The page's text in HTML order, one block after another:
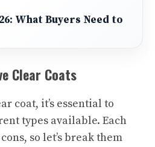
What Buyers Need to
Clear Coats
coat, it’s essential to
types available. Each
so let’s break them